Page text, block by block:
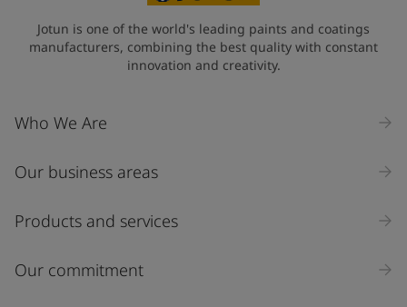
Jotun is one of the world's leading paints and coatings
manufacturers, combining the best quality with constant
innovation and creativity.
Who We Are
Our business areas
Products and services
Our commitment